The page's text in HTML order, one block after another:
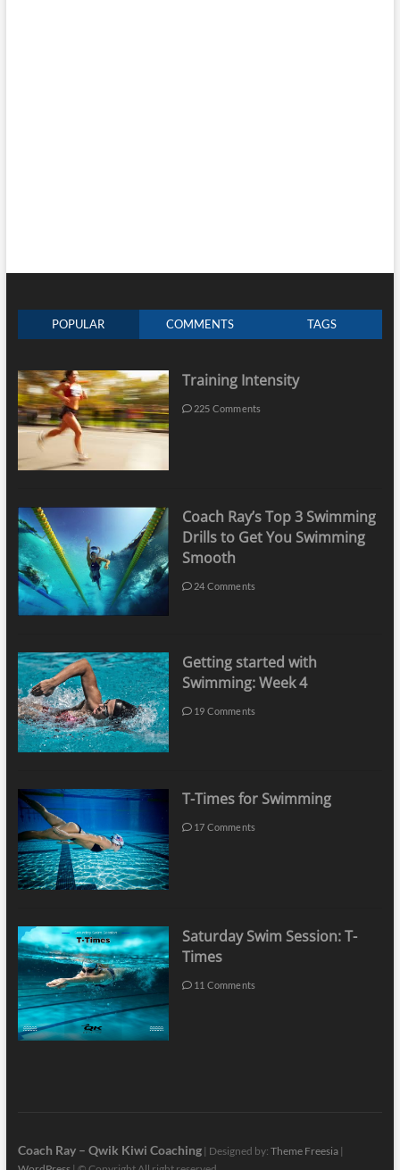
POPULAR COMMENTS TAGS
Training Intensity
225 Comments
Coach Ray’s Top 3 Swimming
Drills to Get You Swimming
Smooth
24 Comments
Getting started with
Swimming: Week 4
19 Comments
T-Times for Swimming
17 Comments
Saturday Swim Session: T-
Times
11 Comments
Coach Ray – Qwik Kiwi Coaching| Designed by: Theme Freesia|